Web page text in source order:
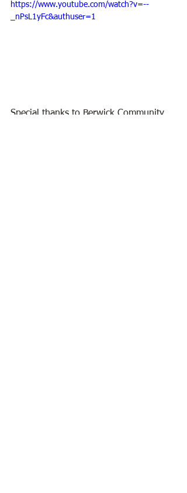
https://www.youtube.com/watch?v=--
_nPsL1yFc&authuser=1
Special thanks to Berwick Community